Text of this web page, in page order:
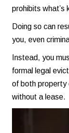
prohibits what’s
Doing so can
you, even
Instead, you
formal legal
of both property
without a lease.